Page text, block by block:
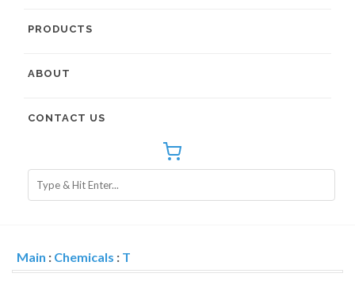
PRODUCTS
ABOUT
CONTACT US
Main : Chemicals : T